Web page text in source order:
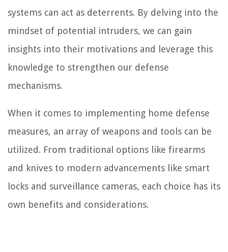
systems can act as deterrents. By delving into the
mindset of potential intruders, we can gain
insights into their motivations and leverage this
knowledge to strengthen our defense
mechanisms.
When it comes to implementing home defense
measures, an array of weapons and tools can be
utilized. From traditional options like firearms
and knives to modern advancements like smart
locks and surveillance cameras, each choice has its
own benefits and considerations.